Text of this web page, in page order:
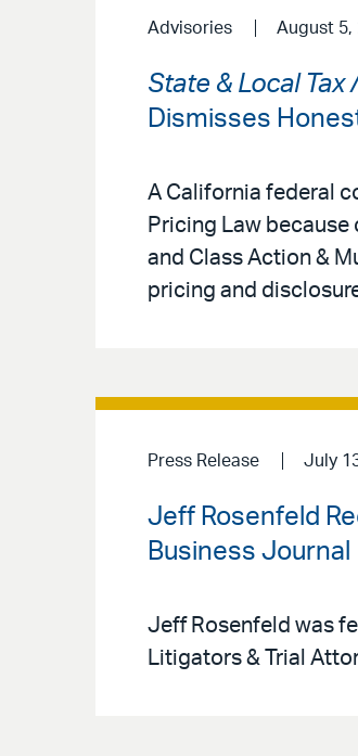
Advisories August 5,
State & Local
Dismisses
A California federal
Pricing Law
and Class Action &
pricing and
Press Release July
Jeff Rosenfeld
Business Journal
Jeff Rosenfeld was
Litigators & Trial